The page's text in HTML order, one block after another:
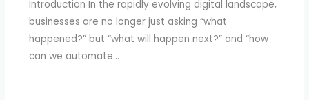
Introduction In the rapidly evolving digital landscape,
businesses are no longer just asking “what
happened?” but “what will happen next?” and “how
can we automate…